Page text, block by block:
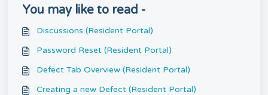
You may like to read -
Discussions (Resident Portal)
Password Reset (Resident Portal)
Defect Tab Overview (Resident Portal)
Creating a new Defect (Resident Portal)